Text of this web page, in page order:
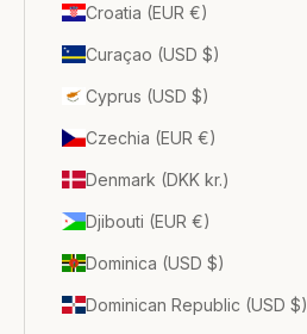
Croatia (EUR €)
Curaçao (USD $)
Cyprus (USD $)
Czechia (EUR €)
Denmark (DKK kr.)
Djibouti (EUR €)
Dominica (USD $)
Dominican Republic (USD $)